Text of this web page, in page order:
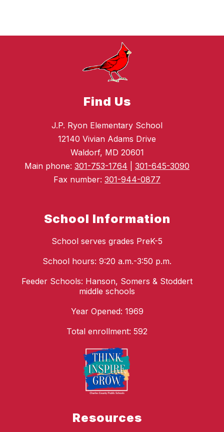
Find Us
J.P. Ryon Elementary School
12140 Vivian Adams Drive
Waldorf, MD 20601
Main phone: 301-753-1764
301-645-3090
Fax number: 301-944-0877
School Information
School serves grades PreK-5
School hours: 9:20 a.m.-3:50 p.m.
Feeder Schools: Hanson, Somers & Stoddert
middle schools
Year Opened: 1969
Total enrollment: 592
Resources